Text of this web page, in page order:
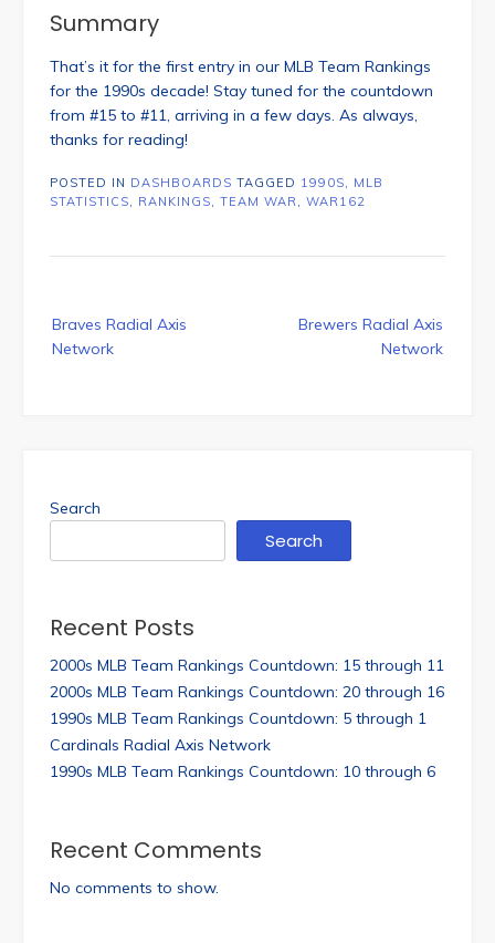
Summary
That’s it for the first entry in our MLB Team Rankings
for the 1990s decade! Stay tuned for the countdown
from #15 to #11, arriving in a few days. As always,
thanks for reading!
POSTED IN DASHBOARDS TAGGED 1990S
MLB
STATISTICS
RANKINGS TEAM WAR WAR162
navigation
Braves Radial Axis
Network
Brewers Radial Axis
Network
Search
Search
Recent Posts
2000s MLB Team Rankings Countdown: 15 through 11
2000s MLB Team Rankings Countdown: 20 through 16
1990s MLB Team Rankings Countdown: 5 through 1
Cardinals Radial Axis Network
1990s MLB Team Rankings Countdown: 10 through 6
Recent Comments
No comments to show.